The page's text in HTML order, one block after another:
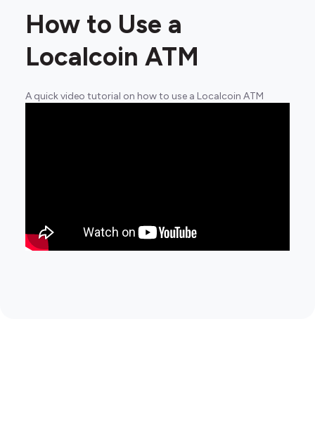
How to Use a
Localcoin ATM
A quick video tutorial on how to use a Localcoin ATM